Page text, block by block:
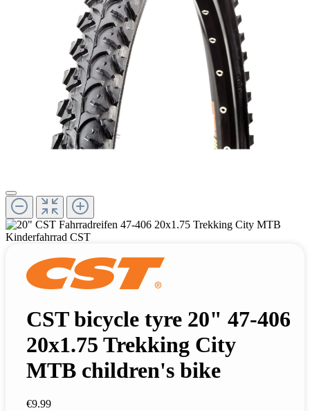
CST bicycle tyre 20" 47-406
20x1.75 Trekking City
MTB children's bike
€9.99